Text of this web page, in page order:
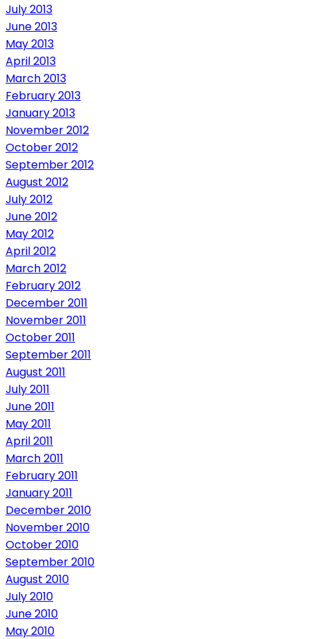
July 2013
June 2013
May 2013
April 2013
March 2013
February 2013
January 2013
November 2012
October 2012
September 2012
August 2012
July 2012
June 2012
May 2012
April 2012
March 2012
February 2012
December 2011
November 2011
October 2011
September 2011
August 2011
July 2011
June 2011
May 2011
April 2011
March 2011
February 2011
January 2011
December 2010
November 2010
October 2010
September 2010
August 2010
July 2010
June 2010
May 2010